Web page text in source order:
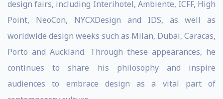
design fairs, including Interihotel, Ambiente, ICFF, High
Point, NeoCon, NYCXDesign and IDS, as well as
worldwide design weeks such as Milan, Dubai, Caracas,
Porto and Auckland. Through these appearances, he
continues to share his philosophy and inspire
audiences to embrace design as a vital part of